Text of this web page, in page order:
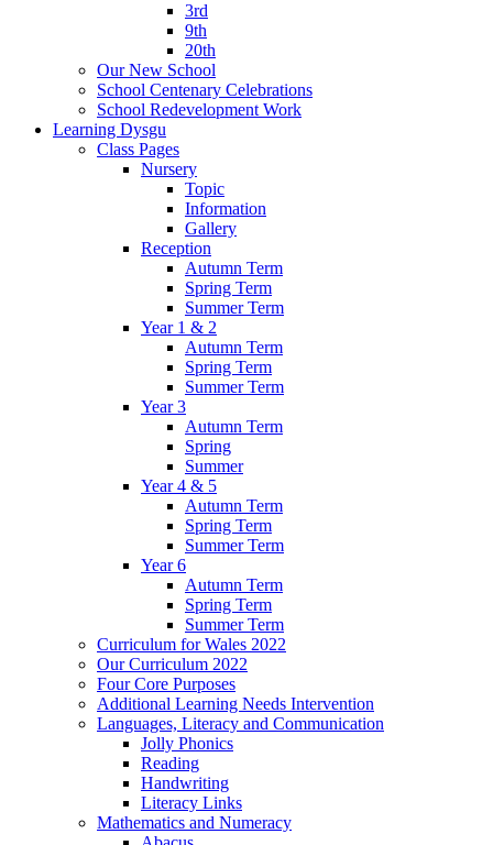
3rd
9th
20th
Our New School
School Centenary Celebrations
School Redevelopment Work
Learning Dysgu
Class Pages
Nursery
Topic
Information
Gallery
Reception
Autumn Term
Spring Term
Summer Term
Year 1 & 2
Autumn Term
Spring Term
Summer Term
Year 3
Autumn Term
Spring
Summer
Year 4 & 5
Autumn Term
Spring Term
Summer Term
Year 6
Autumn Term
Spring Term
Summer Term
Curriculum for Wales 2022
Our Curriculum 2022
Four Core Purposes
Additional Learning Needs Intervention
Languages, Literacy and Communication
Jolly Phonics
Reading
Handwriting
Literacy Links
Mathematics and Numeracy